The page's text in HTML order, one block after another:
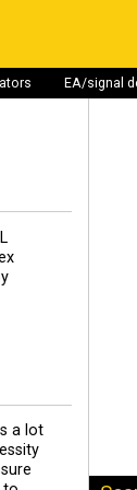
EA/signal
a lot